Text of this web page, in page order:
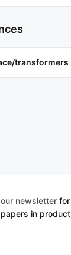
transformers
newsletterfor
papers in